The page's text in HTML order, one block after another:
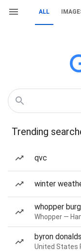
ALL
Trending
qvc
winter
whopper
Whopper —
byron donalds
United States